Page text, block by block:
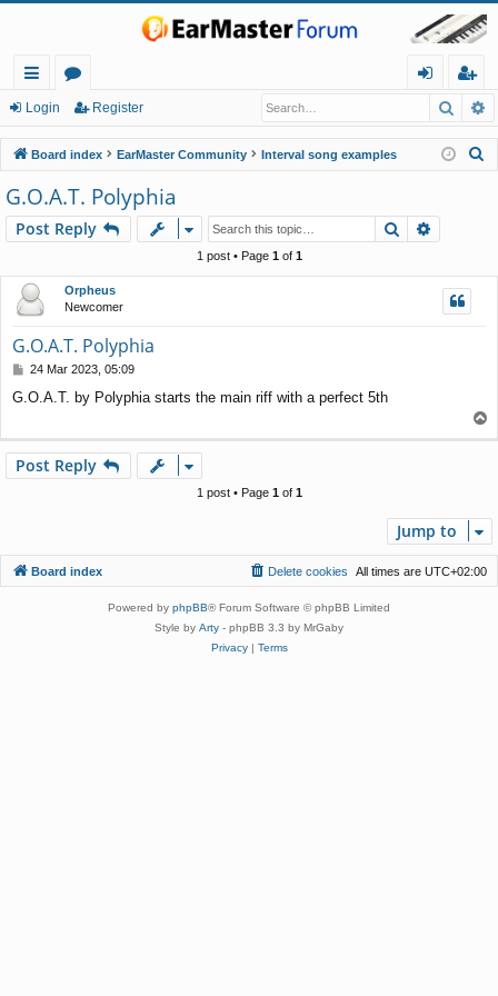
ui
ck
lin
ks
or
u
m
s
in
eg
ist
er
Login Register
Board index EarMaster Community Interval song examples
h
G.O.A.T. Polyphia
Post Reply Search
1 post • Page 1of 1
Orpheus
Newcomer
G.O.A.T. Polyphia
P
s
24 Mar 2023, 05:09
G.O.A.T. by Polyphia starts the main riff with a perfect 5th
o
Post Reply
1 post • Page 1of 1
Jump to
Board index All times are UTC+02:00
Delete cookies
Powered by phpBB® Forum Software © phpBB Limited
Style by Arty - phpBB 3.3 by MrGaby
Privacy| Terms